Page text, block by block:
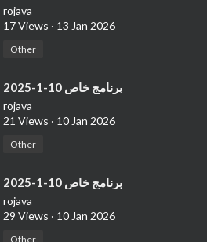
rojava
17 Views · 13 Jan 2026
Other
⁣برنامج خاص 10-1-2025
rojava
21 Views · 10 Jan 2026
Other
⁣برنامج خاص 10-1-2025
rojava
29 Views · 10 Jan 2026
Other